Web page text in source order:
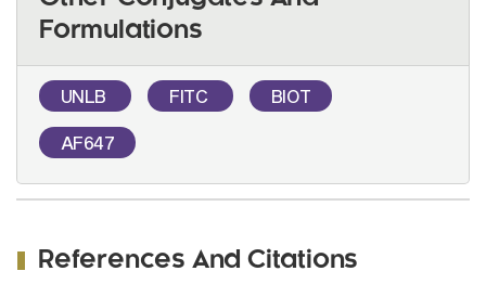
Formulations
UNLB FITC BIOT
AF647
References And Citations